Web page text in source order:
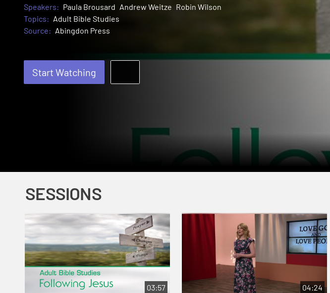
Speakers: Paula Brousard Andrew Weitze Robin Wilson
Topics: Adult Bible Studies
Source: Abingdon Press
Start Watching
SESSIONS
03:57 04:24